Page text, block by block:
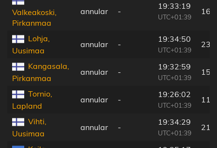
Valkeakoski,
Pirkanmaa
annular -
19:33:19
UTC+01:39
Lohja,
Uusimaa
annular -
19:34:50
UTC+01:39
238
Kangasala,
Pirkanmaa
annular -
19:32:59
UTC+01:39
Tornio,
Lapland
annular -
19:26:02
UTC+01:39
Vihti,
Uusimaa
annular -
19:34:29
UTC+01:39
215